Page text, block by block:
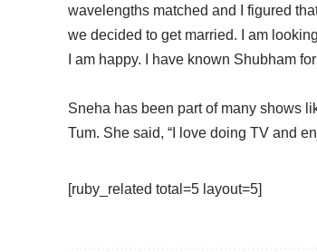
wavelengths matched and I figured
we decided to get married. I am
I am happy. I have known Shubham
Sneha has been part of many shows
Tum. She said, “I love doing TV and
[ruby_related total=5 layout=5]